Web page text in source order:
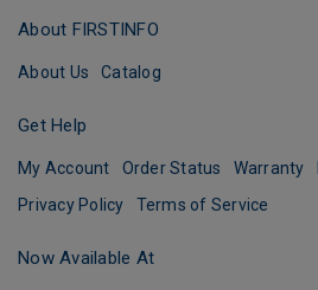
About FIRSTINFO
About Us Catalog
Get Help
My Account Order Status Warranty
Privacy Policy
Terms of Service
Now Available At